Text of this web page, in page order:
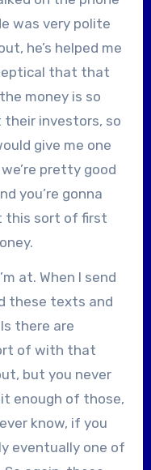
was very polite
he’s helped me
that that
money is so
their investors, so
give me one
pretty good
you’re gonna
this sort of first
at. When I send
these texts and
there are
of with that
but you never
enough of those,
know, if you
eventually one of